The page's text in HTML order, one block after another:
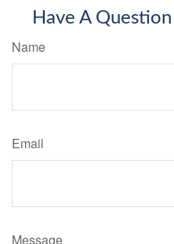
Have A
Name
Email
Message